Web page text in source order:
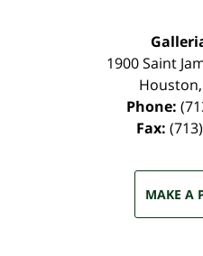
1900 Saint
Houston,
Phone:
Fax:
MAKE A